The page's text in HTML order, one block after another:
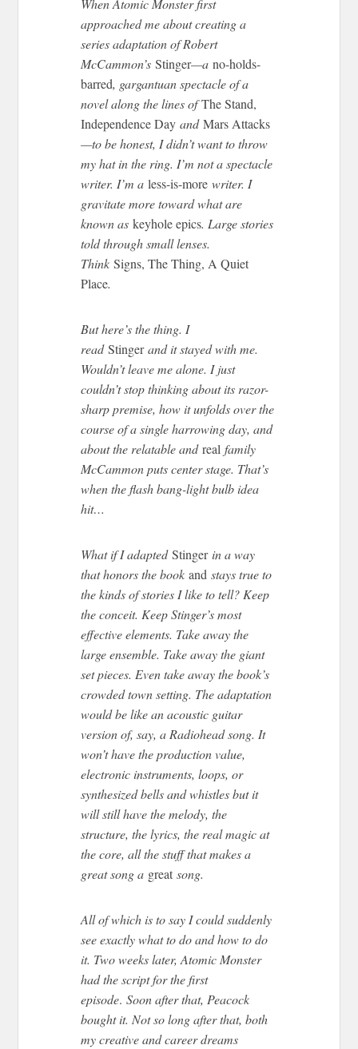
When Atomic Monster first
approached me about creating a
series adaptation of Robert
McCammon’sStinger—ano-holds-
barred, gargantuan spectacle of a
novel along the lines ofThe Stand,
Independence Day andMars Attacks
—to be honest, I didn’t want to throw
my hat in the ring. I’m not a spectacle
writer. I’m aless-is-more writer. I
gravitate more toward what are
known askeyhole epics. Large stories
told through small lenses.
ThinkSigns, The Thing, A Quiet
Place.
But here’s the thing. I
readStingerand it stayed with me.
Wouldn’t leave me alone. I just
couldn’t stop thinking about its razor-
sharp premise, how it unfolds over the
course of a single harrowing day, and
about the relatable andreal family
McCammon puts center stage. That’s
when the flash bang-light bulb idea
hit…
What if I adaptedStingerin a way
that honors the bookand stays true to
the kinds of stories I like to tell? Keep
the conceit. Keep Stinger’s most
effective elements. Take away the
large ensemble. Take away the giant
set pieces. Even take away the book’s
crowded town setting. The adaptation
would be like an acoustic guitar
version of, say, a Radiohead song. It
won’t have the production value,
electronic instruments, loops, or
synthesized bells and whistles but it
will still have the melody, the
structure, the lyrics, the real magic at
the core, all the stuff that makes a
great song a greatsong.
All of which is to say I could suddenly
see exactly what to do and how to do
it. Two weeks later, Atomic Monster
had the script for the first
episode. Soon after that, Peacock
bought it. Not so long after that, both
my creative and career dreams